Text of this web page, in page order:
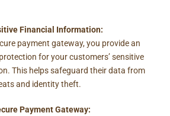
Financial Information:
payment gateway, you provide an
for your customers’ sensitive
This helps safeguard their data from
and identity theft.
Payment Gateway: